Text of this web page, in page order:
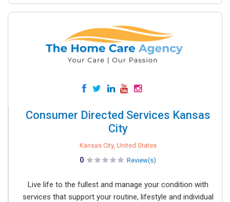
Consumer Directed Services Kansas
City
Kansas City, United States
0 Review(s)
Live life to the fullest and manage your condition with
services that support your routine, lifestyle and individual